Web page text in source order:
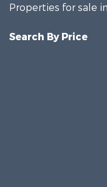
Properties for sale
Search By Price